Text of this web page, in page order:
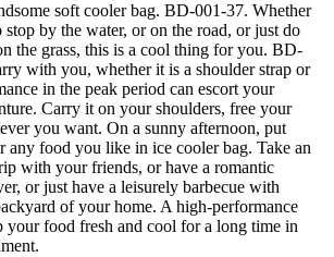
soft cooler bag. BD-001-37. Whether
by the water, or on the road, or just do
the grass, this is a cool thing for you. BD-
with you, whether it is a shoulder strap or
in the peak period can escort your
Carry it on your shoulders, free your
you want. On a sunny afternoon, put
any food you like in ice cooler bag. Take an
with your friends, or have a romantic
or just have a leisurely barbecue with
of your home. A high-performance
your food fresh and cool for a long time in